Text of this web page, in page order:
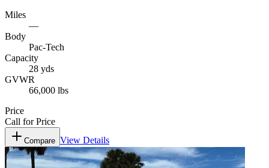
Miles
—
Body
Pac-Tech
Capacity
28 yds
GVWR
66,000 lbs
Price
Call for Price
Compare View Details